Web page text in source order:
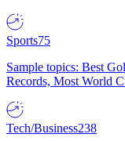
Sports75
Sample topics: Best
Records, Most World
Tech/Business238